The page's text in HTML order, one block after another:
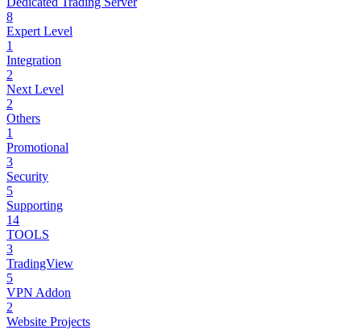
8
Expert Level
1
Integration
2
Next Level
2
Others
1
Promotional
3
Security
5
Supporting
14
TOOLS
3
TradingView
5
VPN Addon
2
Website Projects